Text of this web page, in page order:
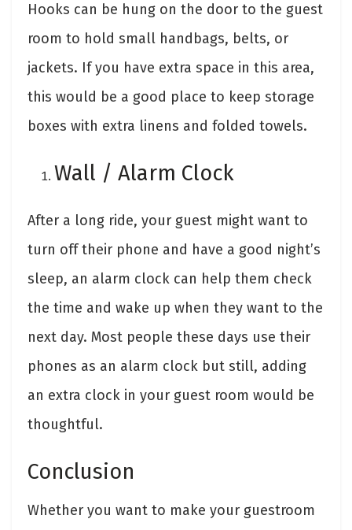
Hooks can be hung on the door to the guest
room to hold small handbags, belts, or
jackets. If you have extra space in this area,
this would be a good place to keep storage
boxes with extra linens and folded towels.
Wall / Alarm Clock
After a long ride, your guest might want to
turn off their phone and have a good night’s
sleep, an alarm clock can help them check
the time and wake up when they want to the
next day. Most people these days use their
phones as an alarm clock but still, adding
an extra clock in your guest room would be
thoughtful.
Conclusion
Whether you want to make your guestroom